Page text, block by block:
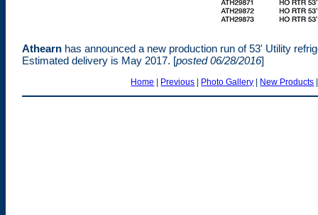
Athearn has announced a new production run of 53' Utility
Estimated delivery is May 2017. [posted 06/28/2016]
Home | Previous | Photo Gallery | New Products